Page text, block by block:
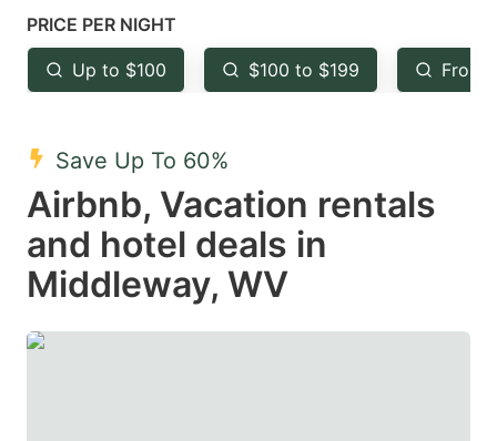
mark
key
to
the
keyboard
shortcuts
for
changing
dates.
key
to
keyboard
shortcuts
for
dates.
PRICE PER NIGHT
Up to $100 $100 to $199 From
Save Up To 60%
Airbnb, Vacation rentals
and hotel deals in
Middleway, WV